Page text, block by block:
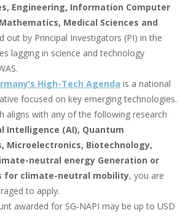
Engineering, Information Computer
Medical Sciences and
out by Principal Investigators (PI) in the
lagging in science and technology
High-Tech Agenda is a national
focused on key emerging technologies.
aligns with any of the following research
Intelligence (AI), Quantum
Microelectronics, Biotechnology,
neutral energy Generation or
for climate-neutral mobility, you are
to apply.
awarded for SG‑NAPI may be up to USD